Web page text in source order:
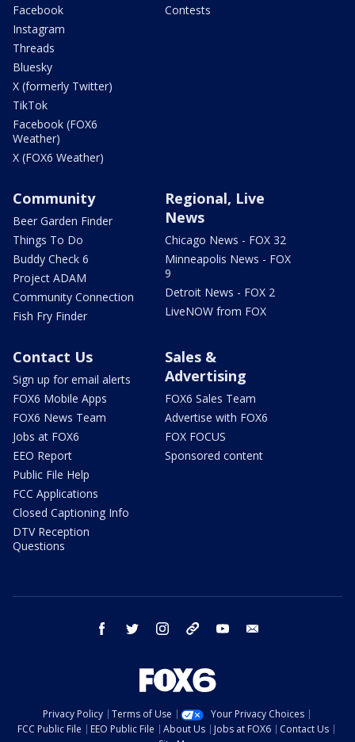
Facebook
Instagram
Threads
Bluesky
X (formerly Twitter)
TikTok
Facebook (FOX6
Weather)
X (FOX6 Weather)
Contests
Community
Beer Garden Finder
Things To Do
Buddy Check 6
Project ADAM
Community Connection
Fish Fry Finder
Regional, Live
News
Chicago News - FOX 32
Minneapolis News - FOX
9
Detroit News - FOX 2
LiveNOW from FOX
Contact Us
Sign up for email alerts
FOX6 Mobile Apps
FOX6 News Team
Jobs at FOX6
EEO Report
Public File Help
FCC Applications
Closed Captioning Info
DTV Reception
Questions
Sales &
Advertising
FOX6 Sales Team
Advertise with FOX6
FOX FOCUS
Sponsored content
facebook twitter instagram threads youtube
Privacy Policy Terms of Use
Your Privacy Choices
FCC Public File
EEO Public File About Us Jobs at FOX6
Contact Us